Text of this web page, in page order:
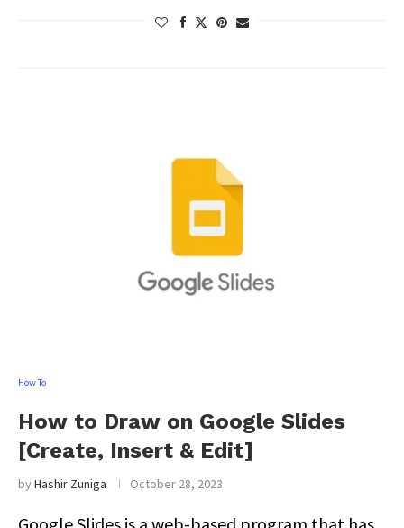
How To
How to Draw on Google Slides
[Create, Insert & Edit]
byHashir Zuniga October 28, 2023